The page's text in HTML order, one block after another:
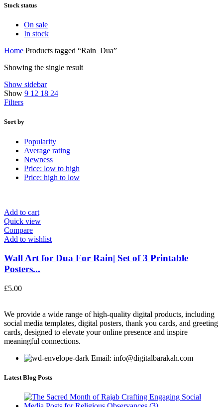
Stock status
On sale
In stock
Home Products tagged “Rain_Dua”
Showing the single result
Show sidebar
Show 9 12 18 24
Filters
Sort by
Popularity
Average rating
Newness
Price: low to high
Price: high to low
Add to cart
Quick view
Compare
Add to wishlist
Wall Art for Dua For Rain| Set of 3 Printable
Posters...
£5.00
We provide a wide range of high-quality digital products, including
social media templates, digital posters, thank you cards, and greeting
cards, designed to elevate your online presence and inspire
meaningful connections.
Email: info@digitalbarakah.com
Latest Blog Posts